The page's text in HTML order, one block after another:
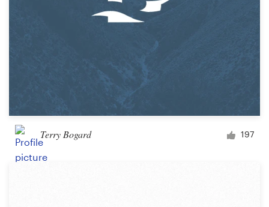
Terry Bogard 197